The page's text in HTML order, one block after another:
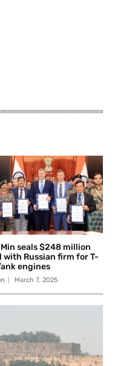
seals $248 million
with Russian firm for T-
engines
March 7, 2025